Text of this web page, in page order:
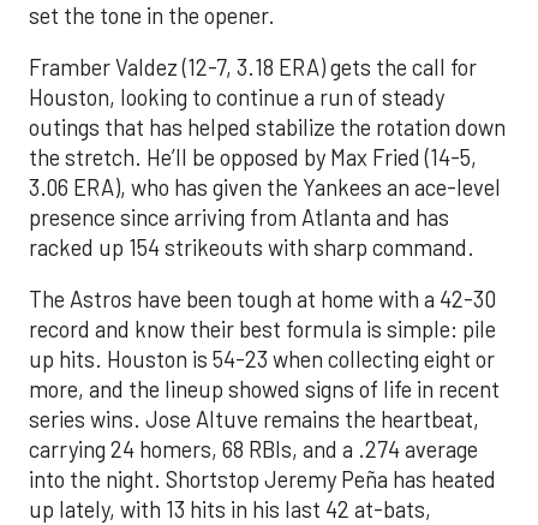
set the tone in the opener.
Framber Valdez (12-7, 3.18 ERA) gets the call for
Houston, looking to continue a run of steady
outings that has helped stabilize the rotation down
the stretch. He’ll be opposed by Max Fried (14-5,
3.06 ERA), who has given the Yankees an ace-level
presence since arriving from Atlanta and has
racked up 154 strikeouts with sharp command.
The Astros have been tough at home with a 42-30
record and know their best formula is simple: pile
up hits. Houston is 54-23 when collecting eight or
more, and the lineup showed signs of life in recent
series wins. Jose Altuve remains the heartbeat,
carrying 24 homers, 68 RBIs, and a .274 average
into the night. Shortstop Jeremy Peña has heated
up lately, with 13 hits in his last 42 at-bats,